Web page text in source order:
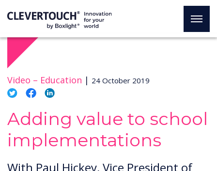
Video – Education | 24 October 2019
Adding value to school
implementations
With Paul Hickey, Vice President of